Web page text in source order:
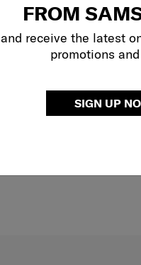
FROM
and receive the latest
promotions
SIGN UP